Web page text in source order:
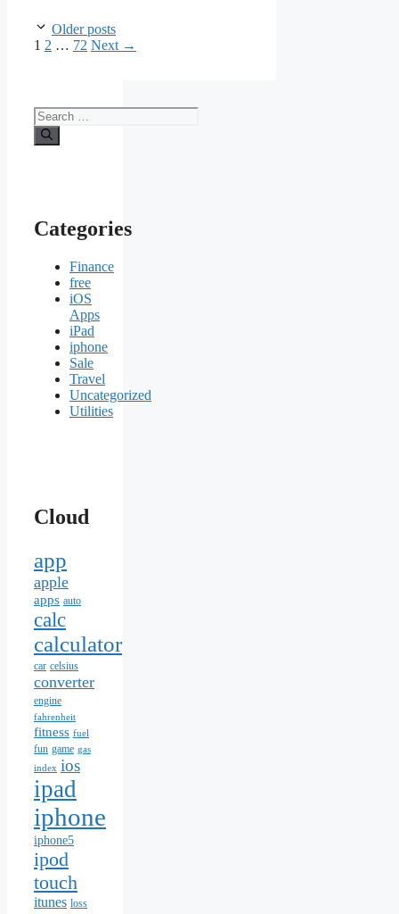
Older posts
Page
1 Page
2 … Page
72 Next →
Search
for:
Categories
Finance
free
iOS
Apps
iPad
iphone
Sale
Travel
Uncategorized
Utilities
Cloud
app
apple
apps auto
calc
calculator
car celsius
converter
engine
fahrenheit
fitness fuel
fun game gas
index ios
ipad
iphone
iphone5
ipod
touch
itunes loss